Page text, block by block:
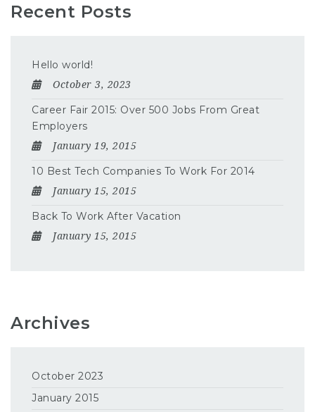
Recent Posts
Hello world!
October 3, 2023
Career Fair 2015: Over 500 Jobs From Great
Employers
January 19, 2015
10 Best Tech Companies To Work For 2014
January 15, 2015
Back To Work After Vacation
January 15, 2015
Archives
October 2023
January 2015